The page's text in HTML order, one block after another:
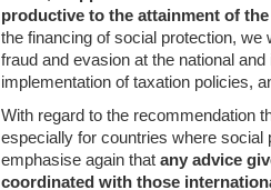
productive to the attainment of
the financing of social protection, we
fraud and evasion at the national
implementation of taxation policies,
With regard to the recommendation
especially for countries where social
emphasise again that any advice
coordinated with those